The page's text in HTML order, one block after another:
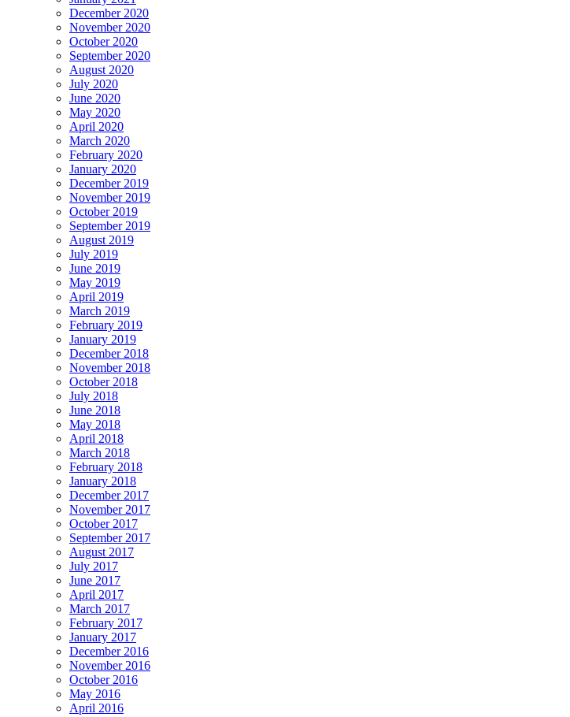
December 2020
November 2020
October 2020
September 2020
August 2020
July 2020
June 2020
May 2020
April 2020
March 2020
February 2020
January 2020
December 2019
November 2019
October 2019
September 2019
August 2019
July 2019
June 2019
May 2019
April 2019
March 2019
February 2019
January 2019
December 2018
November 2018
October 2018
July 2018
June 2018
May 2018
April 2018
March 2018
February 2018
January 2018
December 2017
November 2017
October 2017
September 2017
August 2017
July 2017
June 2017
April 2017
March 2017
February 2017
January 2017
December 2016
November 2016
October 2016
May 2016
April 2016